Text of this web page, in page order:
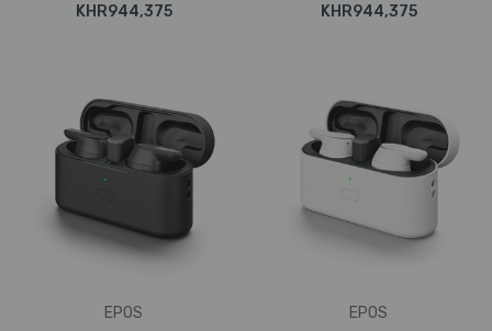
KHR944,375
KHR944,375
EPOS
EPOS